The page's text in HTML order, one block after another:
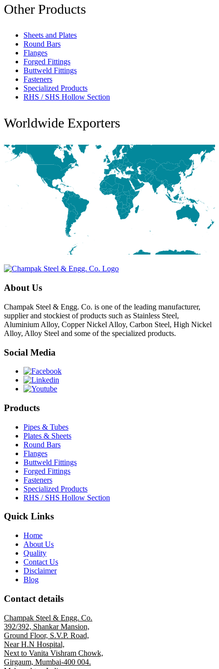
Other Products
Sheets and Plates
Round Bars
Flanges
Forged Fittings
Buttweld Fittings
Fasteners
Specialized Products
RHS / SHS Hollow Section
Worldwide Exporters
About Us
Champak Steel & Engg. Co. is one of the leading manufacturer,
supplier and stockiest of products such as Stainless Steel,
Aluminium Alloy, Copper Nickel Alloy, Carbon Steel, High Nickel
Alloy, Alloy Steel and some of the specialized products.
Social Media
Products
Pipes & Tubes
Plates & Sheets
Round Bars
Flanges
Buttweld Fittings
Forged Fittings
Fasteners
Specialized Products
RHS / SHS Hollow Section
Quick Links
Home
About Us
Quality
Contact Us
Disclaimer
Blog
Contact details
Champak Steel & Engg. Co.
392/392, Shankar Mansion,
Ground Floor, S.V.P. Road,
Near H.N Hospital,
Next to Vanita Vishram Chowk,
Girgaum, Mumbai-400 004.